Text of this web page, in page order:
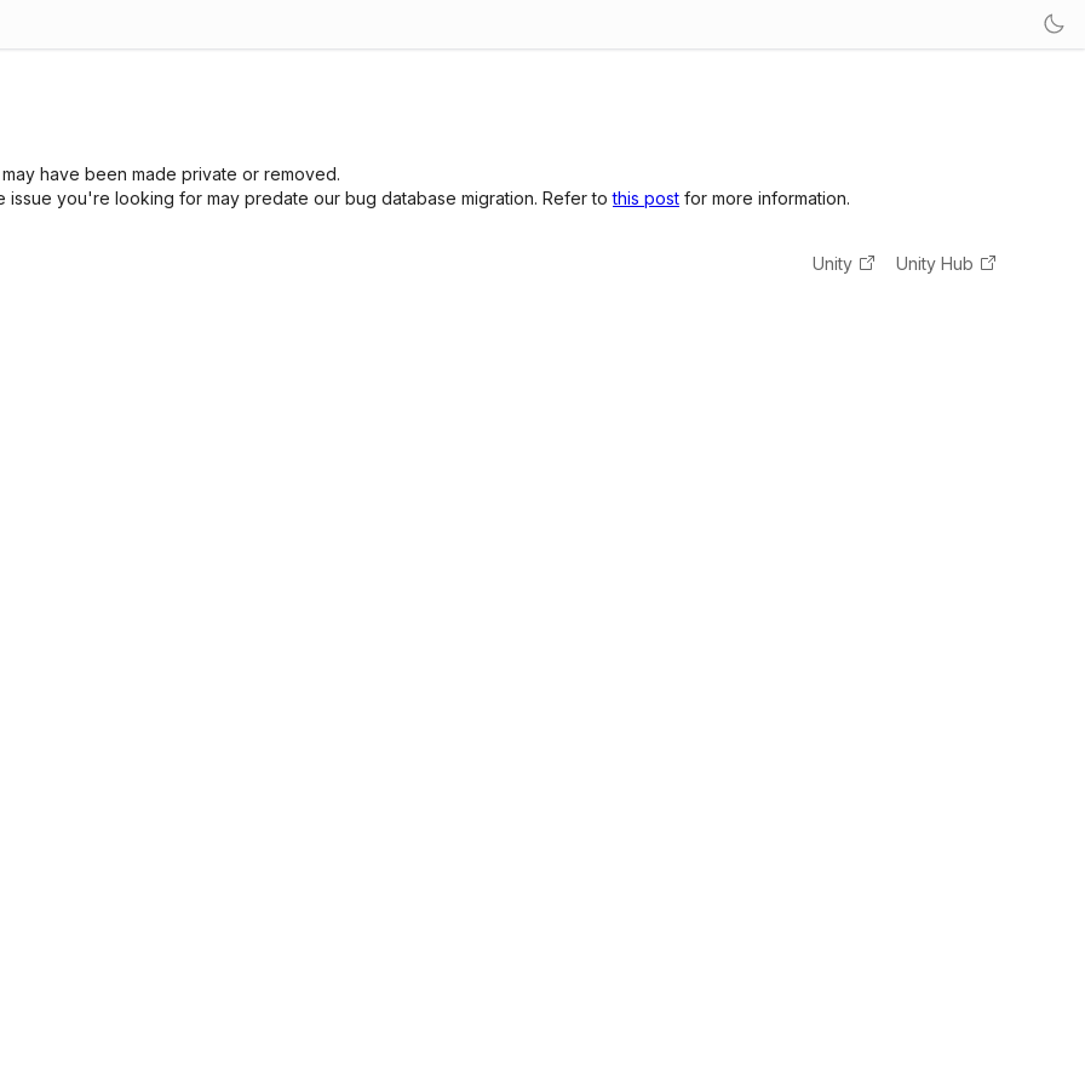
have been made private or removed.
you're looking for may predate our bug database migration. Refer tothis post for more information.
Unity Unity Hub